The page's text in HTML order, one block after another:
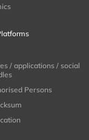
/ applications / social
Persons